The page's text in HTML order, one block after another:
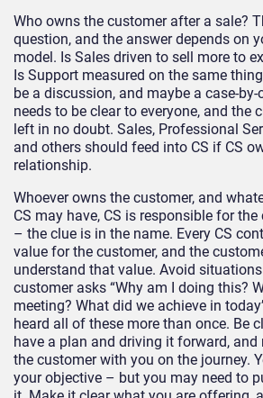
Who owns the customer after a sale?
question, and the answer depends on
model. Is Sales driven to sell more to
Is Support measured on the same
be a discussion, and maybe a case-
needs to be clear to everyone, and the
left in no doubt. Sales, Professional
and others should feed into CS if CS
relationship.
Whoever owns the customer, and
CS may have, CS is responsible for the
– the clue is in the name. Every CS
value for the customer, and the
understand that value. Avoid
customer asks “Why am I doing this?
meeting? What did we achieve in
heard all of these more than once. Be
have a plan and driving it forward, and
the customer with you on the journey.
your objective – but you may need to